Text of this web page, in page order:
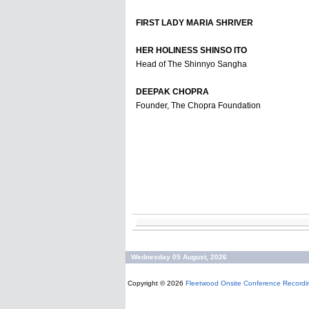
FIRST LADY MARIA SHRIVER
HER HOLINESS SHINSO ITO
Head of The Shinnyo Sangha
DEEPAK CHOPRA
Founder, The Chopra Foundation
Wednesday 05 August, 2026
Copyright © 2026 Fleetwood Onsite Conference